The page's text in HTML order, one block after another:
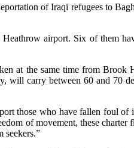
of Iraqi refugees to
airport. Six of them
at the same time from Brook
will carry between 60 and 70
those who have fallen foul
of movement, these
seekers.”